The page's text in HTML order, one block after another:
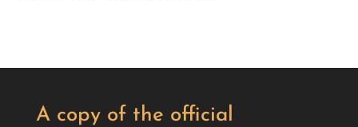
A copy of the official